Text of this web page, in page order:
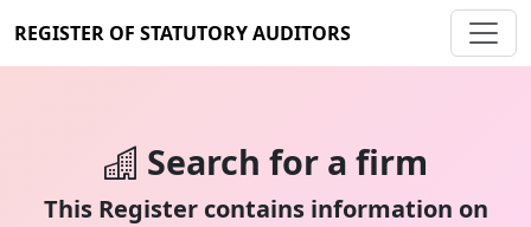
REGISTER OF STATUTORY AUDITORS
Search for a firm
This Register contains information on